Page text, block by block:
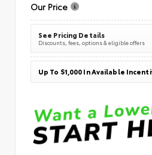
Our Price
See Pricing Details
Discounts, fees, options & eligible offers
Up To $1,000 In Available